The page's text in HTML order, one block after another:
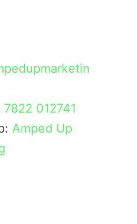
012741
Amped Up